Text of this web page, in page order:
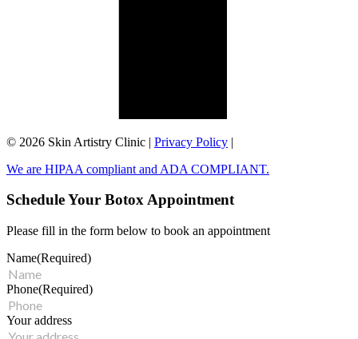
©️ 2026 Skin Artistry Clinic | Privacy Policy |
We are HIPAA compliant and ADA COMPLIANT.
Schedule Your Botox Appointment
Please fill in the form below to book an appointment
Name(Required)
Phone(Required)
Your address